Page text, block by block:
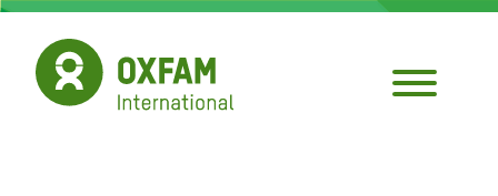
Pasar
contenido
principal